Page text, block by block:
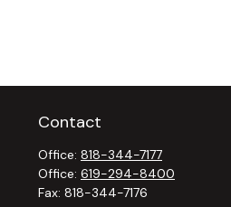
Contact
Office: 818-344-7177
Office: 619-294-8400
Fax: 818-344-7176